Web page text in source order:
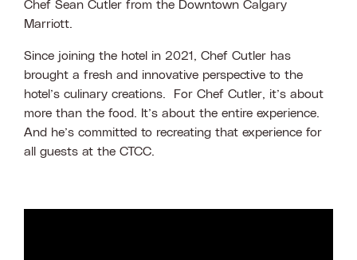
Chef Sean Cutler from the Downtown Calgary
Marriott.
Since joining the hotel in 2021, Chef Cutler has
brought a fresh and innovative perspective to the
hotel’s culinary creations. For Chef Cutler, it’s about
more than the food. It’s about the entire experience.
And he’s committed to recreating that experience for
all guests at the CTCC.